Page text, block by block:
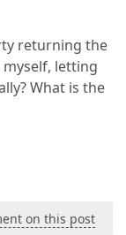
returning the
letting
What is the
on this post